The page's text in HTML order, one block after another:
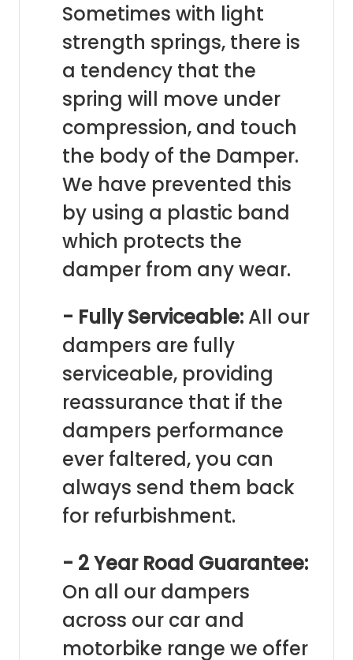
Sometimes with light
strength springs, there is
a tendency that the
spring will move under
compression, and touch
the body of the Damper.
We have prevented this
by using a plastic band
which protects the
damper from any wear.
- Fully Serviceable: All our
dampers are fully
serviceable, providing
reassurance that if the
dampers performance
ever faltered, you can
always send them back
for refurbishment.
- 2 Year Road Guarantee:
On all our dampers
across our car and
motorbike range we offer